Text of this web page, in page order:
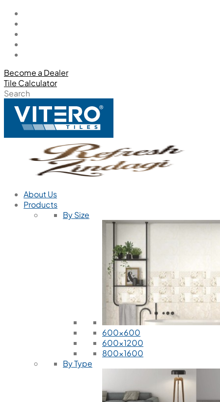
Become a Dealer
Tile Calculator
Search
About Us
Products
By Size
600x600
600x1200
800x1600
By Type